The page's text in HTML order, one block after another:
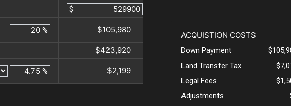
$
% $105,980
$423,920
% $2,199
ACQUISTION COSTS
Down Payment
Land Transfer Tax
Legal Fees
Adjustments